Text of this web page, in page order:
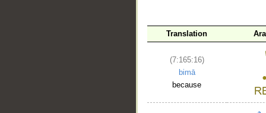
Translation
(7:165:16)
bimā
because